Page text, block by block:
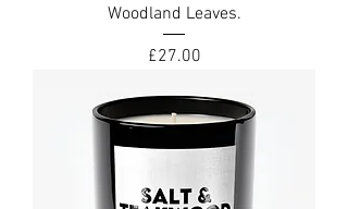
Woodland Leaves.
Price
£27.00